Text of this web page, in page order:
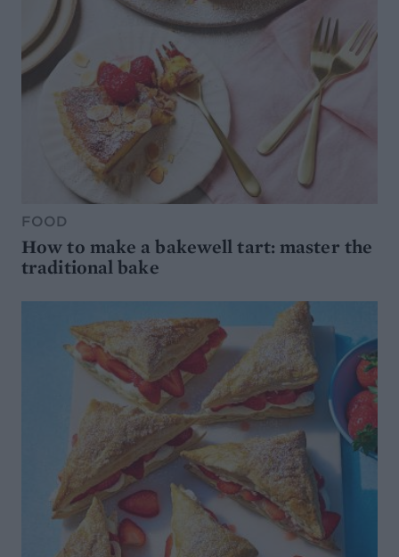
FOOD
How to make a bakewell tart: master the
traditional bake